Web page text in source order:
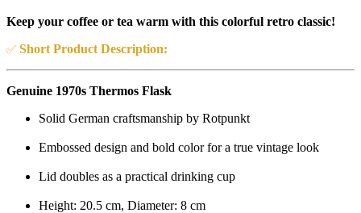
Keep your coffee or tea warm with this colorful retro classic!
✅ Short Product Description:
Genuine 1970s Thermos Flask
Solid German craftsmanship by Rotpunkt
Embossed design and bold color for a true vintage look
Lid doubles as a practical drinking cup
Height: 20.5 cm, Diameter: 8 cm